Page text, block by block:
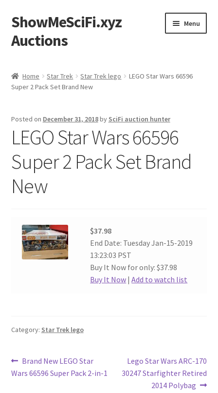
Skip
to
navigation
Skip
to
content
ShowMeSciFi.xyz
Auctions
Menu
Sample Page
Home Star Trek Star Trek lego
LEGO Star Wars 66596
Super 2 Pack Set Brand New
Posted on December 31, 2018by SciFi auction hunter
LEGO Star Wars 66596
Super 2 Pack Set Brand
New
$37.98
End Date: Tuesday Jan-15-2019
13:23:03 PST
Buy It Now for only: $37.98
Buy It Now |Add to watch list
Category: Star Trek lego
Post
navigation
Previous
post:
Brand New LEGO Star
Wars 66596 Super Pack 2-in-1
Next
post:
Lego Star Wars ARC-170
30247 Starfighter Retired
2014 Polybag